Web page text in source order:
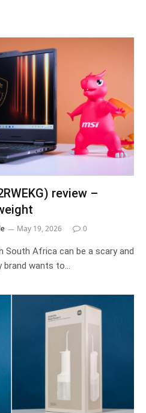
review –
May 19, 2026 0
South Africa can be a scary and
brand wants to…